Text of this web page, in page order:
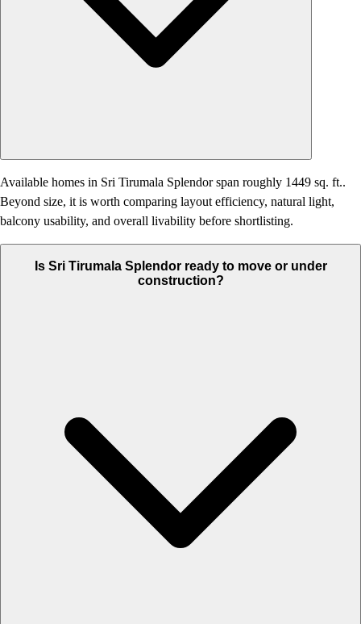
Available homes in Sri Tirumala Splendor span roughly 1449 sq. ft..
Beyond size, it is worth comparing layout efficiency, natural light,
balcony usability, and overall livability before shortlisting.
Is Sri Tirumala Splendor ready to move or under
construction?